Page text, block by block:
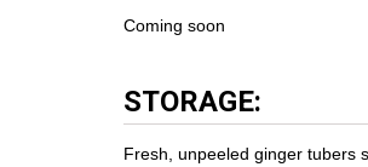
Coming soon
STORAGE:
Fresh, unpeeled ginger tubers